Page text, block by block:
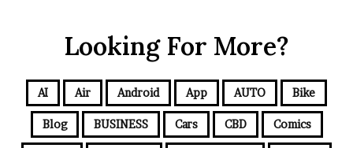
Looking For More?
AI Air Android App AUTO Bike
Blog BUSINESS Cars CBD Comics